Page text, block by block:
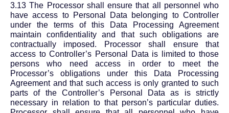
3.13 The Processor shall ensure that all personnel who
have access to Personal Data belonging to Controller
under the terms of this Data Processing Agreement
maintain confidentiality and that such obligations are
contractually imposed. Processor shall ensure that
access to Controller’s Personal Data is limited to those
persons who need access in order to meet the
Processor’s obligations under this Data Processing
Agreement and that such access is only granted to such
parts of the Controller’s Personal Data as is strictly
necessary in relation to that person’s particular duties.